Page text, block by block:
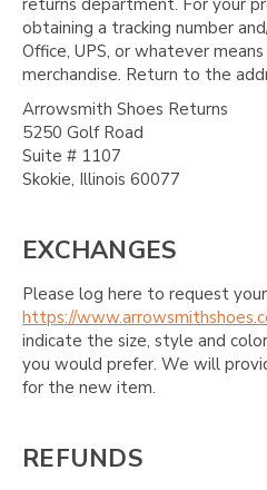
returns department. For your
obtaining a tracking number
Office, UPS, or whatever
merchandise. Return to the
Arrowsmith Shoes Returns
5250 Golf Road
Suite # 1107
Skokie, Illinois 60077
EXCHANGES
Please log here to request
https://
indicate the size, style and
you would prefer. We will
for the new item.
REFUNDS